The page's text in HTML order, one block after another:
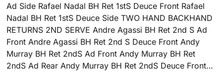
Ad Side Rafael Nadal BH Ret 1stS Deuce Front Rafael
Nadal BH Ret 1stS Deuce Side TWO HAND BACKHAND
RETURNS 2ND SERVE Andre Agassi BH Ret 2nd S Ad
Front Andre Agassi BH Ret 2nd S Deuce Front Andy
Murray BH Ret 2ndS Ad Front Andy Murray BH Ret
2ndS Ad Rear Andy Murray BH Ret 2ndS Deuce Front…